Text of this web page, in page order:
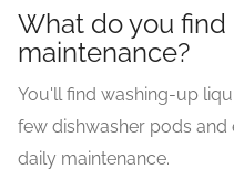
What do you
maintenance?
You'll find washing-up
few dishwasher pods
daily maintenance.